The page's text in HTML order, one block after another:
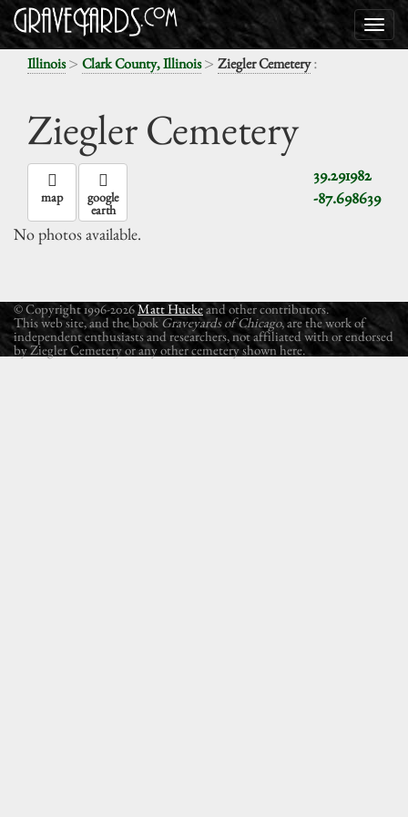
Illinois> Clark County, Illinois> Ziegler Cemetery:
Ziegler Cemetery
39.291982
-87.698639
map google
earth
No photos available.
© Copyright 1996-2026Matt Huckeand other contributors.
This web site, and the book Graveyards of Chicago, are the work of
independent enthusiasts and researchers, not affiliated with or endorsed
by Ziegler Cemetery or any other cemetery shown here.